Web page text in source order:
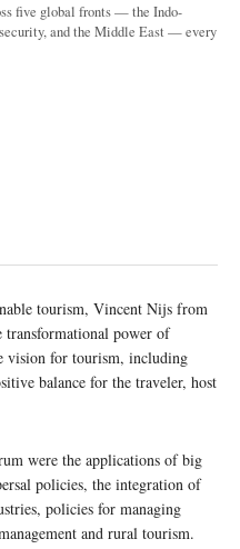
five global fronts — the Indo-
and the Middle East — every
tourism, Vincent Nijs from
transformational power of
vision for tourism, including
balance for the traveler, host
were the applications of big
policies, the integration of
policies for managing
and rural tourism.